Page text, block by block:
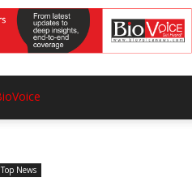
Top News